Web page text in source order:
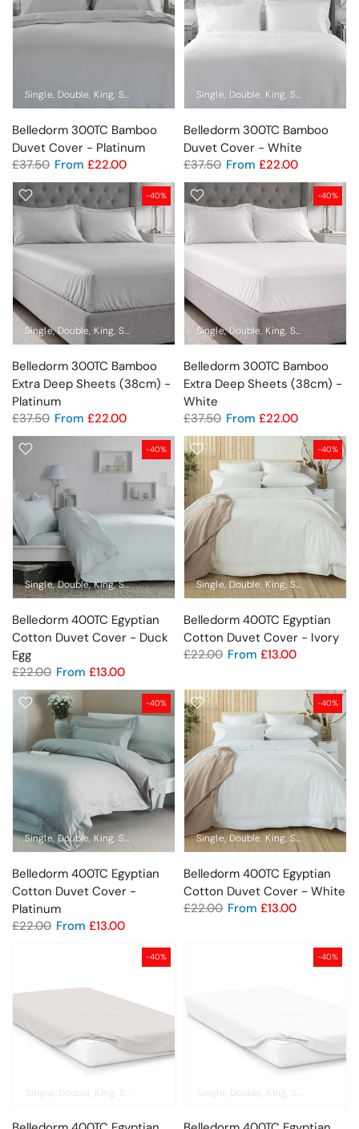
Single Double King Super King Standard Pillowcase Pair Oxford
Belledorm 300TC Bamboo
Duvet Cover - Platinum
£37.50 From £22.00
Single Double King Super King
Belledorm 300TC Bamboo
Duvet Cover - White
£37.50 From £22.00
-40%
Single Double King Super King Pillowcase
Belledorm 300TC Bamboo
Extra Deep Sheets (38cm) -
Platinum
£37.50 From £22.00
-40%
Single Double King Super King
Belledorm 300TC Bamboo
Extra Deep Sheets (38cm) -
White
£37.50 From £22.00
-40%
Single Double King Super King Standard Pillowcase Oxford Pillowcase
Belledorm 400TC Egyptian
Cotton Duvet Cover - Duck
Egg
£22.00 From £13.00
-40%
Single Double King Super King
Belledorm 400TC Egyptian
Cotton Duvet Cover - Ivory
£22.00 From £13.00
-40%
Single Double King Super King Standard Pillowcase Oxford Pillowcase
Belledorm 400TC Egyptian
Cotton Duvet Cover -
Platinum
£22.00 From £13.00
-40%
Single Double King Super King
Belledorm 400TC Egyptian
Cotton Duvet Cover - White
£22.00 From £13.00
-40%
Single Double King Pillowcase
-40%
Single Double King